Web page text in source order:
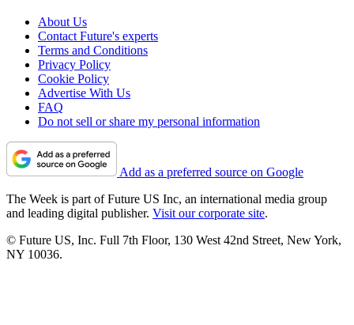
About Us
Contact Future's experts
Terms and Conditions
Privacy Policy
Cookie Policy
Advertise With Us
FAQ
Do not sell or share my personal information
Add as a preferred source on Google
The Week is part of Future US Inc, an international media group
and leading digital publisher. Visit our corporate site.
© Future US, Inc. Full 7th Floor, 130 West 42nd Street, New York,
NY 10036.